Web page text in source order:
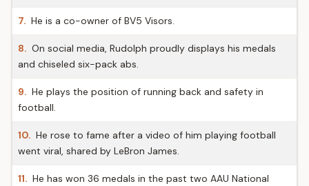
7. He is a co-owner of BV5 Visors.
8. On social media, Rudolph proudly displays his medals
and chiseled six-pack abs.
9. He plays the position of running back and safety in
football.
10. He rose to fame after a video of him playing football
went viral, shared by LeBron James.
11. He has won 36 medals in the past two AAU National